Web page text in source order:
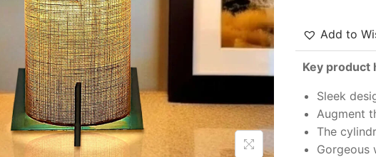
Add to
Key product
Sleek
Augment
The
Gorgeous